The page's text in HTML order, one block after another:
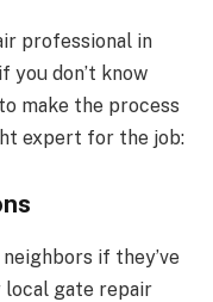
professional in
you don’t know
make the process
expert for the job:
if they’ve
local gate repair